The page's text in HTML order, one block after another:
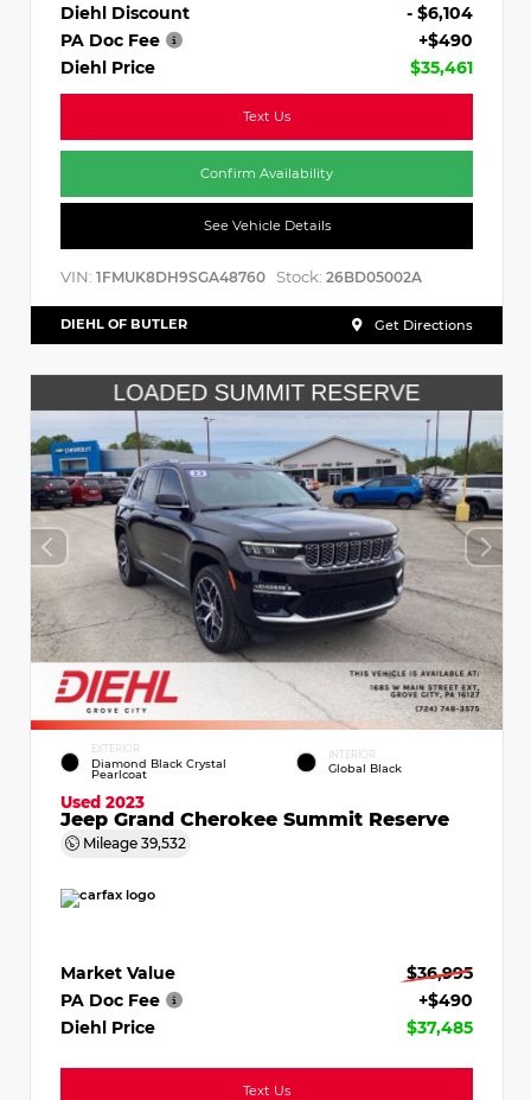
Diehl Discount
- $6,104
PA Doc Fee
+$490
Diehl Price
$35,461
Text Us
Confirm Availability
See Vehicle Details
VIN: 1FMUK8DH9SGA48760 Stock: 26BD05002A
DIEHL OF BUTLER Get Directions
EXTERIOR
Diamond Black Crystal
Pearlcoat
INTERIOR
Global Black
Used 2023
Jeep Grand Cherokee Summit Reserve
Mileage 39,532
Market Value
$36,995
PA Doc Fee
+$490
Diehl Price
$37,485
Text Us